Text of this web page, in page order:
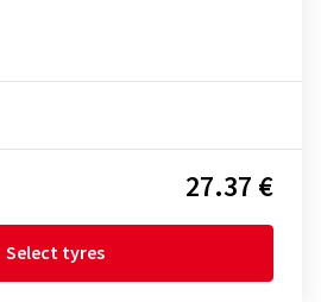
27.37 €
Select tyres